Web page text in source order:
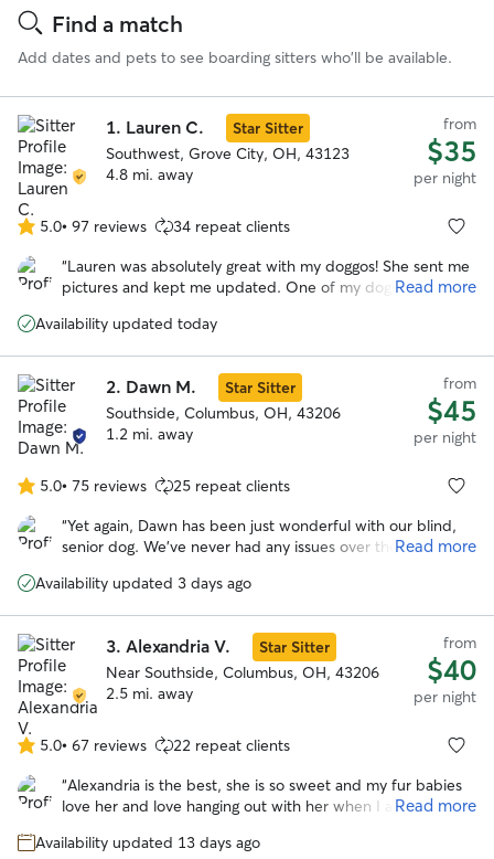
ResultsFind a match
Add dates and pets to see boarding sitters who'll be available.
1. Lauren C.
Star Sitter
Southwest, Grove City, OH, 43123
4.8 mi. away
from
$35
per night
5.0
out
of
stars
5.0• 97 reviews 34 repeat clients
“Lauren was absolutely great with my doggos! She sent me
pictures and kept me updated. One of my dogs required
would definitely recommend Lauren if you ever need
Read more
Availability updated today
2. Dawn M.
Star Sitter
Southside, Columbus, OH, 43206
1.2 mi. away
from
$45
per night
5.0
out
of
stars
5.0• 75 reviews 25 repeat clients
“Yet again, Dawn has been just wonderful with our blind,
senior dog. We’ve never had any issues over the several
her! See you soon, Dawn!”
Read more
Availability updated 3 days ago
3. Alexandria V.
Star Sitter
Near Southside, Columbus, OH, 43206
2.5 mi. away
from
$40
per night
5.0
out
of
stars
5.0• 67 reviews 22 repeat clients
“Alexandria is the best, she is so sweet and my fur babies
love her and love hanging out with her when I am traveling.
my boys busy and active and they had an absolute blast
Read more
Availability updated 13 days ago